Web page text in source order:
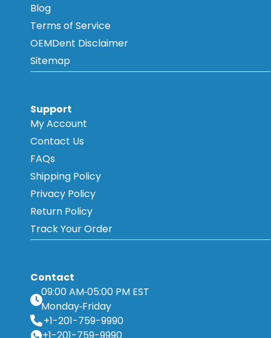
Blog
Terms of Service
OEMDent Disclaimer
Sitemap
Support
My Account
Contact Us
FAQs
Shipping Policy
Privacy Policy
Return Policy
Track Your Order
Contact
09:00 AM 05:00 PM EST
Monday Friday
+1-201-759-9990